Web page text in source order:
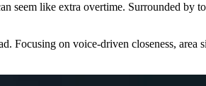
seem like extra overtime. Surrounded by
Focusing on voice-driven closeness, area